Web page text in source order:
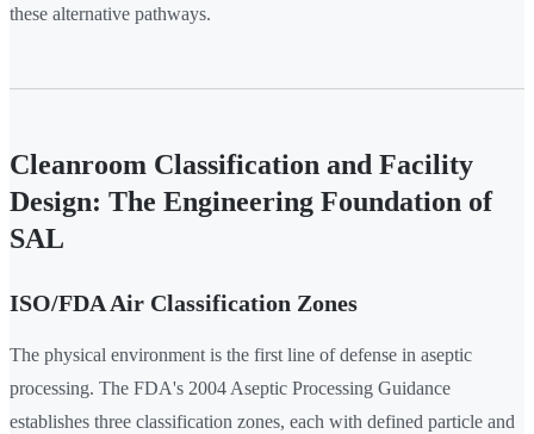
these alternative pathways.
Cleanroom Classification and Facility
Design: The Engineering Foundation of
SAL
ISO/FDA Air Classification Zones
The physical environment is the first line of defense in aseptic
processing. The FDA's 2004 Aseptic Processing Guidance
establishes three classification zones, each with defined particle and